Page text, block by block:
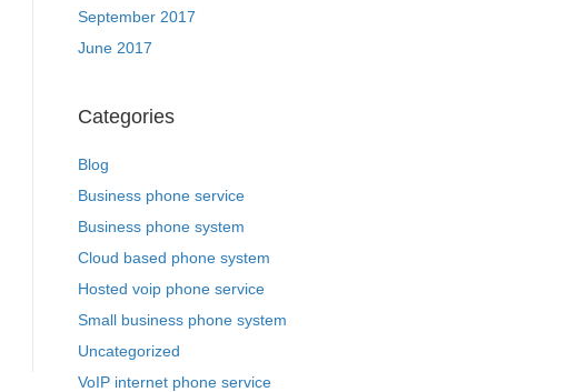
September 2017
June 2017
Categories
Blog
Business phone service
Business phone system
Cloud based phone system
Hosted voip phone service
Small business phone system
Uncategorized
VoIP internet phone service